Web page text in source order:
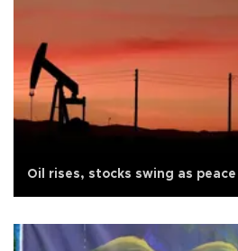
Oil rises, stocks swing as